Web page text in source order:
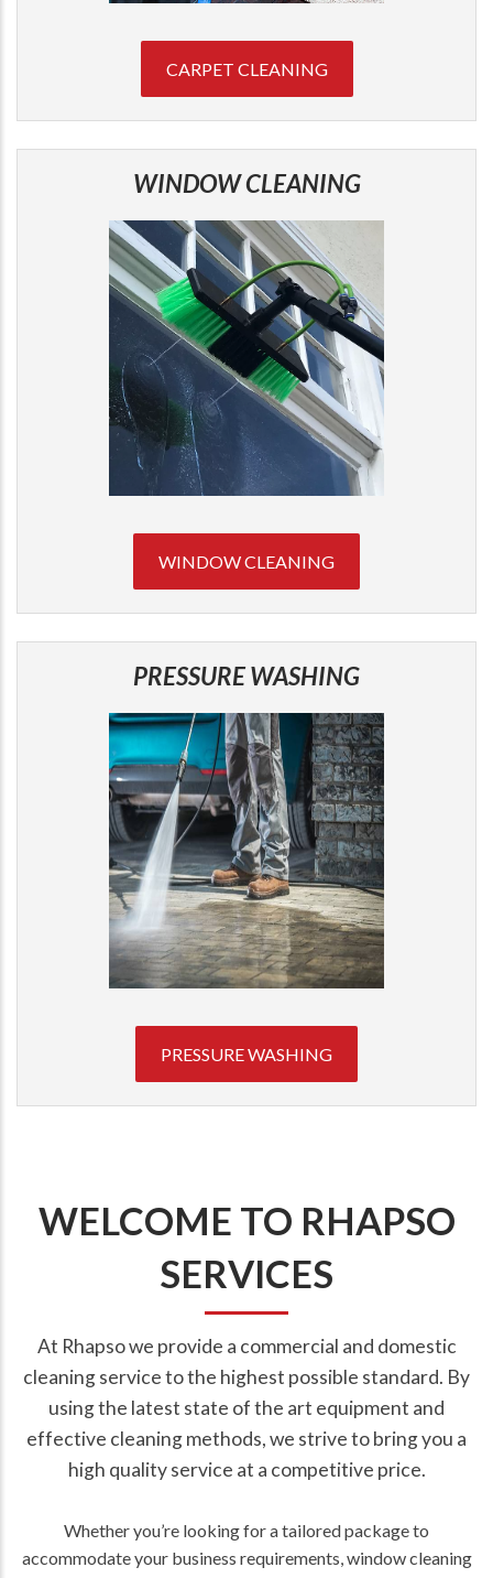
CARPET CLEANING
WINDOW CLEANING
WINDOW CLEANING
PRESSURE WASHING
PRESSURE WASHING
WELCOME TO RHAPSO
SERVICES
At Rhapso we provide a commercial and domestic
cleaning service to the highest possible standard. By
using the latest state of the art equipment and
effective cleaning methods, we strive to bring you a
high quality service at a competitive price.
Whether you’re looking for a tailored package to
accommodate your business requirements, window cleaning